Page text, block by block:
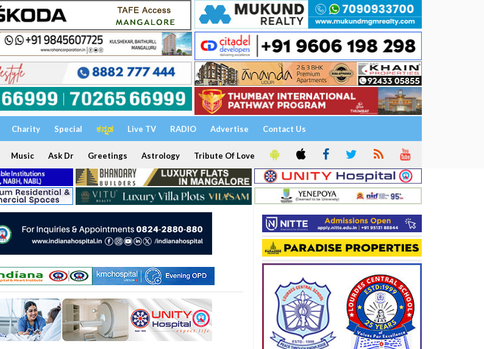
Charity Special ಕನ್ನಡ Live TV RADIO Advertise Contact Us
Music Ask Dr Greetings Astrology Tribute Of Love